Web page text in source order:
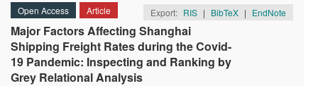
Open Access Article Export: RIS | BibTeX | EndNote
Major Factors Affecting Shanghai
Shipping Freight Rates during the Covid-
19 Pandemic: Inspecting and Ranking by
Grey Relational Analysis